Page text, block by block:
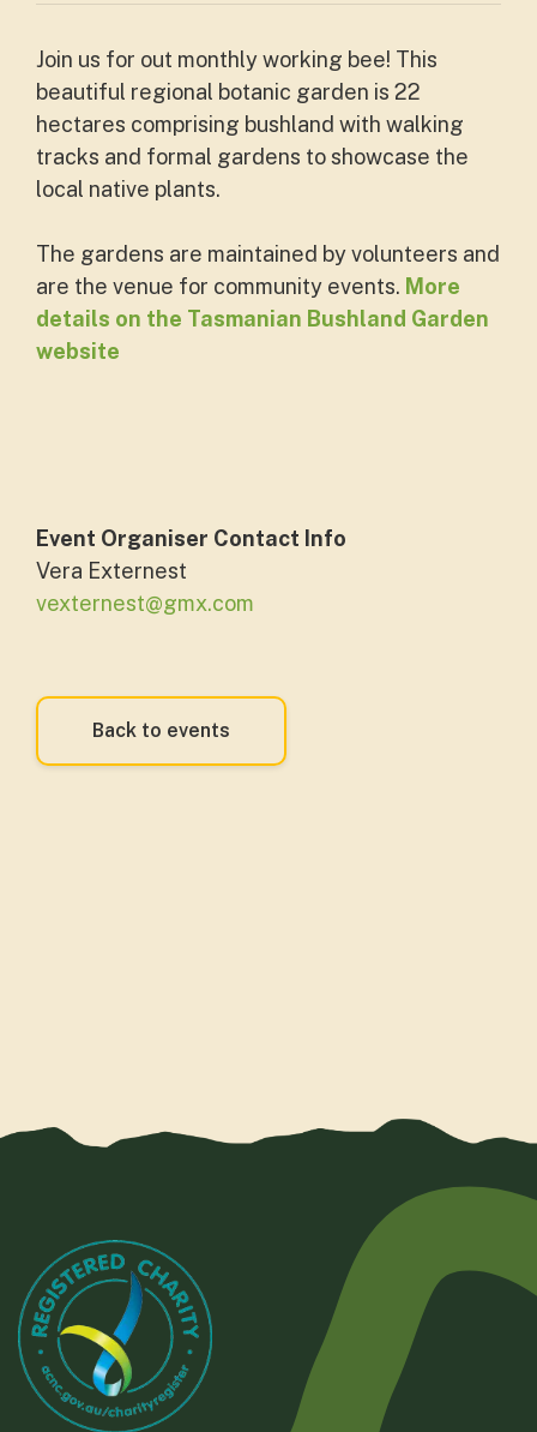
Join us for out monthly working bee! This
beautiful regional botanic garden is 22
hectares comprising bushland with walking
tracks and formal gardens to showcase the
local native plants.
The gardens are maintained by volunteers and
are the venue for community events. More
details on the Tasmanian Bushland Garden
website
Event Organiser Contact Info
Vera Externest
vexternest@gmx.com
Back to events